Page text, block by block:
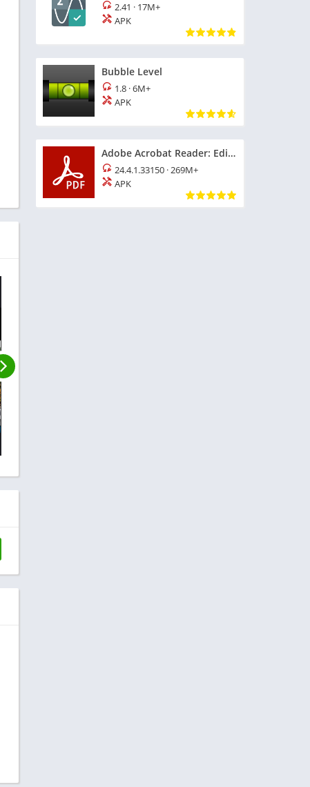
2.41 · 17M+
APK
Bubble Level
1.8 ·6M+
APK
Adobe Acrobat Reader: Edit PDF
24.4.1.33150 ·269M+
APK